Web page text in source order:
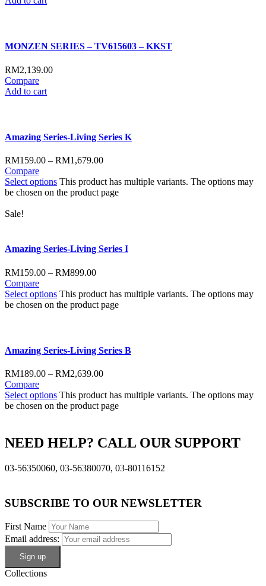
MONZEN SERIES – TV615603 – KKST
RM2,139.00
Compare
Add to cart
Amazing Series-Living Series K
RM159.00 – RM1,679.00
Compare
Select options This product has multiple variants. The options may
be chosen on the product page
Sale!
Amazing Series-Living Series I
RM159.00 – RM899.00
Compare
Select options This product has multiple variants. The options may
be chosen on the product page
Amazing Series-Living Series B
RM189.00 – RM2,639.00
Compare
Select options This product has multiple variants. The options may
be chosen on the product page
NEED HELP? CALL OUR SUPPORT
03-56350060, 03-56380070, 03-80116152
SUBSCRIBE TO OUR NEWSLETTER
First Name
Email address:
Collections